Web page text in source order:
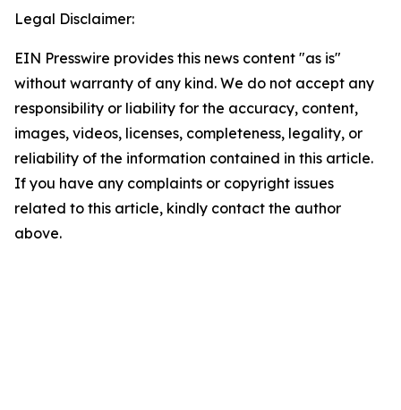
Legal Disclaimer:
EIN Presswire provides this news content "as is"
without warranty of any kind. We do not accept any
responsibility or liability for the accuracy, content,
images, videos, licenses, completeness, legality, or
reliability of the information contained in this article.
If you have any complaints or copyright issues
related to this article, kindly contact the author
above.